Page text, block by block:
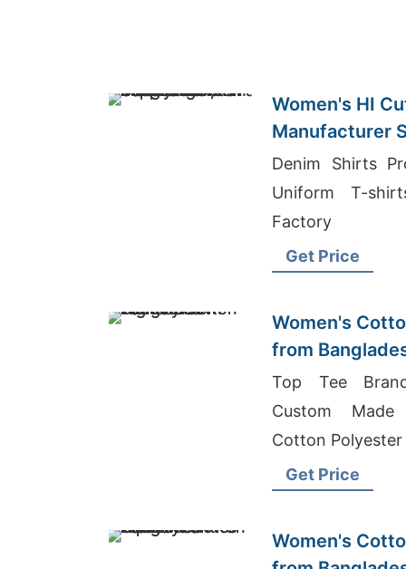
Women's HI
Manufacturer
Denim Shirts
Uniform T-
Factory
Get Price
Women's
from
Top Tee
Custom Made
Cotton
Get Price
Women's